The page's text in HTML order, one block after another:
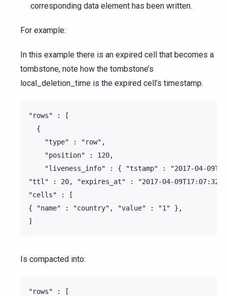
corresponding data element has been written.
For example:
In this example there is an expired cell that becomes a
tombstone, note how the tombstone’s
local_deletion_time is the expired cell’s timestamp.
"rows" : [
  {
    "type" : "row",
    "position" : 120,
"liveness_info" : { "tstamp" : "2017-04-
"ttl" : 20, "expires_at" : "2017-04-
"cells" : [
{ "name" : "country", "value" : "1" },
Is compacted into:
"rows" : [